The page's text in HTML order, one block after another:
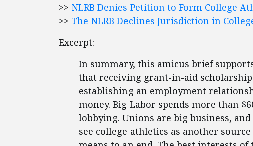
>> NLRB Denies Petition to Form College
>> The NLRB Declines Jurisdiction in
Excerpt:
In summary, this amicus brief
that receiving grant-in-aid
establishing an employment
money. Big Labor spends more than
lobbying. Unions are big business,
see college athletics as another